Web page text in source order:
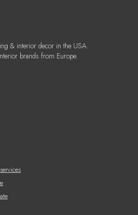
& interior decor in the USA.
brands from Europe.